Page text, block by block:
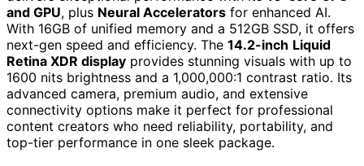
and GPU, plus Neural Accelerators for enhanced AI.
With 16GB of unified memory and a 512GB SSD, it offers
next-gen speed and efficiency. The 14.2-inch Liquid
Retina XDR display provides stunning visuals with up to
1600 nits brightness and a 1,000,000:1 contrast ratio. Its
advanced camera, premium audio, and extensive
connectivity options make it perfect for professional
content creators who need reliability, portability, and
top-tier performance in one sleek package.